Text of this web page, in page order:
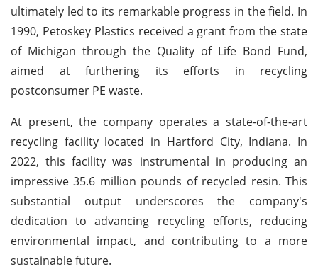
ultimately led to its remarkable progress in the field. In
1990, Petoskey Plastics received a grant from the state
of Michigan through the Quality of Life Bond Fund,
aimed at furthering its efforts in recycling
postconsumer PE waste.
At present, the company operates a state-of-the-art
recycling facility located in Hartford City, Indiana. In
2022, this facility was instrumental in producing an
impressive 35.6 million pounds of recycled resin. This
substantial output underscores the company's
dedication to advancing recycling efforts, reducing
environmental impact, and contributing to a more
sustainable future.